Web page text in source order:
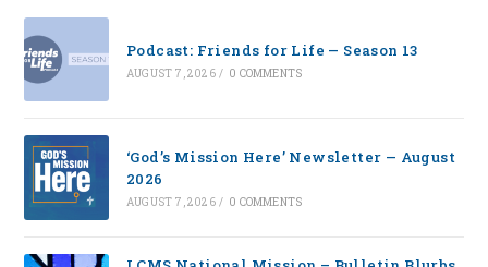
Podcast: Friends for Life — Season 13
AUGUST 7, 2026 / 0 COMMENTS
‘God’s Mission Here’ Newsletter — August
2026
AUGUST 7, 2026 / 0 COMMENTS